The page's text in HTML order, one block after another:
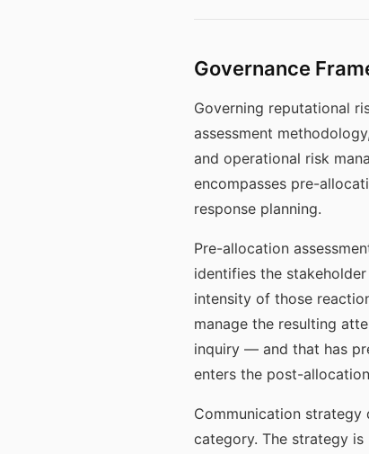
Governance
Governing reputational
assessment
and operational risk
encompasses pre-
response planning.
Pre-allocation
identifies the
intensity of those
manage the resulting
inquiry — and that has
enters the post-
Communication
category. The strategy